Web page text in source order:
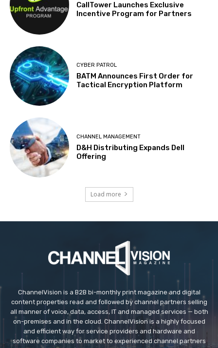
CallTower Launches Exclusive
Incentive Program for Partners
CYBER PATROL
BATM Announces First Order for
Tactical Encryption Platform
CHANNEL MANAGEMENT
D&H Distributing Expands Dell
Offering
Load more
ChannelVision is a B2B bi-monthly print magazine and digital
content properties read and followed by channel partners selling
all manner of voice, data, access, IT and managed services — both
on-premises and in the cloud. ChannelVision is a highly focused
and efficient way for service providers and hardware and
software companies to market to experienced channel partners